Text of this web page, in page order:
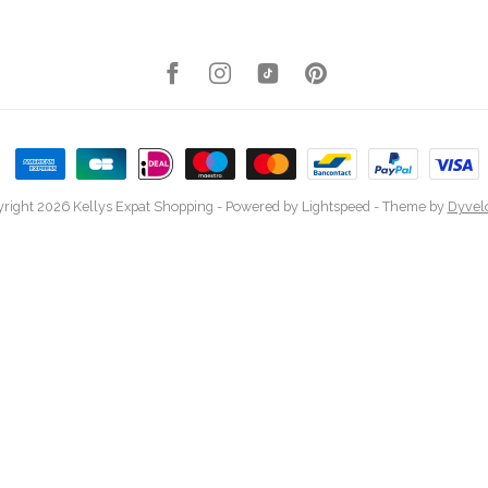
2026 Kellys Expat Shopping - Powered by Lightspeed - Theme by